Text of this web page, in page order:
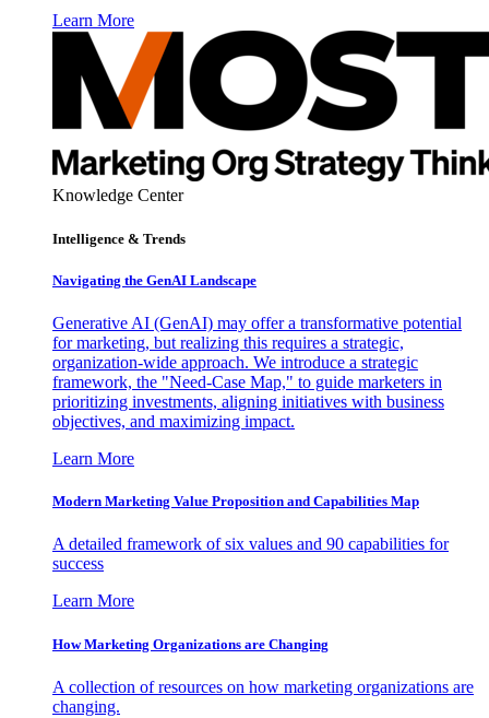
Learn More
Knowledge Center
Intelligence & Trends
Navigating the GenAI Landscape
Generative AI (GenAI) may offer a transformative potential
for marketing, but realizing this requires a strategic,
organization-wide approach. We introduce a strategic
framework, the "Need-Case Map," to guide marketers in
prioritizing investments, aligning initiatives with business
objectives, and maximizing impact.
Learn More
Modern Marketing Value Proposition and Capabilities Map
A detailed framework of six values and 90 capabilities for
success
Learn More
How Marketing Organizations are Changing
A collection of resources on how marketing organizations are
changing.